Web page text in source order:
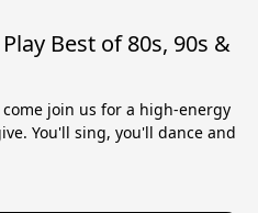
Best of 80s, 90s &
come join us for a high-energy
You'll sing, you'll dance and